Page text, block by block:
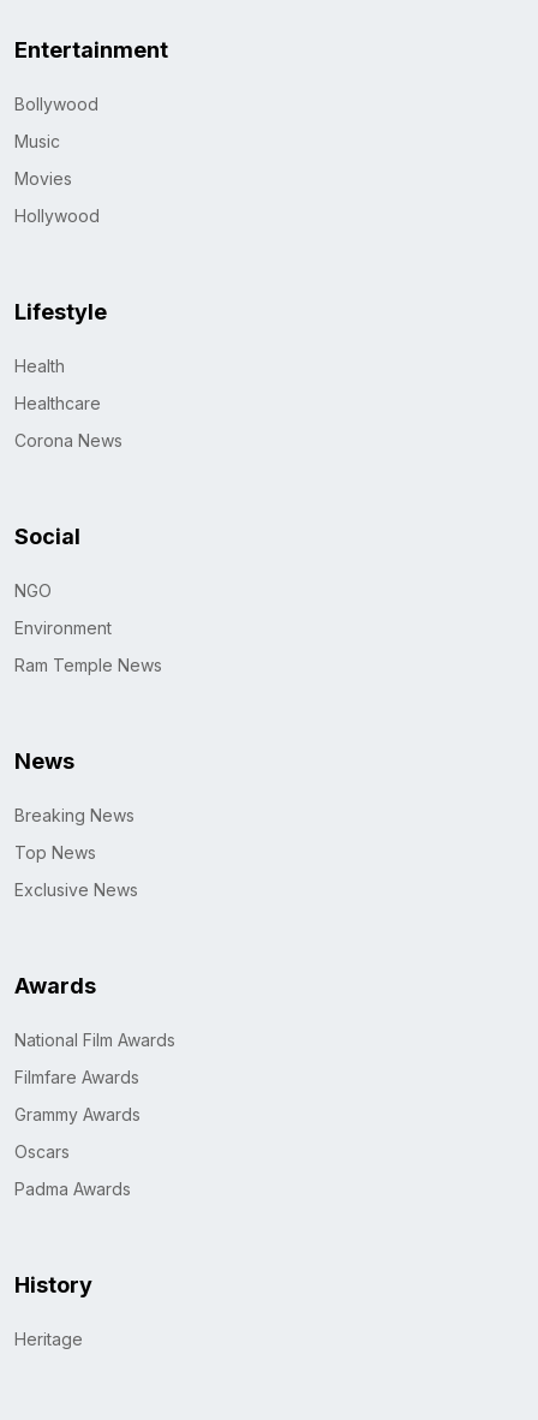
Entertainment
Bollywood
Music
Movies
Hollywood
Lifestyle
Health
Healthcare
Corona News
Social
NGO
Environment
Ram Temple News
News
Breaking News
Top News
Exclusive News
Awards
National Film Awards
Filmfare Awards
Grammy Awards
Oscars
Padma Awards
History
Heritage